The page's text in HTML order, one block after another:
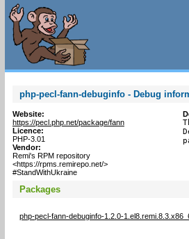
php-pecl-fann-debuginfo - Debug
Website:
https://pecl.php.net/package/fann
Licence:
PHP-3.01
Vendor:
Remi's RPM repository
<https://rpms.remirepo.net/>
#StandWithUkraine
Packages
php-pecl-fann-debuginfo-1.2.0-